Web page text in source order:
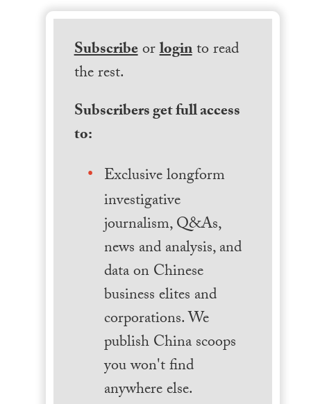
Subscribeorloginto read
the rest.
Subscribers get full access
to:
Exclusive longform
investigative
journalism, Q&As,
news and analysis, and
data on Chinese
business elites and
corporations. We
publish China scoops
you won't find
anywhere else.